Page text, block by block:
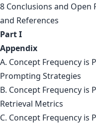
8 Conclusions and
and References
Part I
Appendix
A. Concept Frequency is
Prompting Strategies
B. Concept Frequency is
Retrieval Metrics
C. Concept Frequency